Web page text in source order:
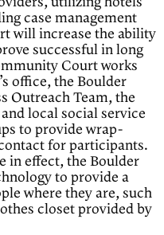
case management
will increase the ability
successful in long
Court works
office, the Boulder
Outreach Team, the
local social service
to provide wrap-
for participants.
in effect, the Boulder
to provide a
where they are, such
closet provided by